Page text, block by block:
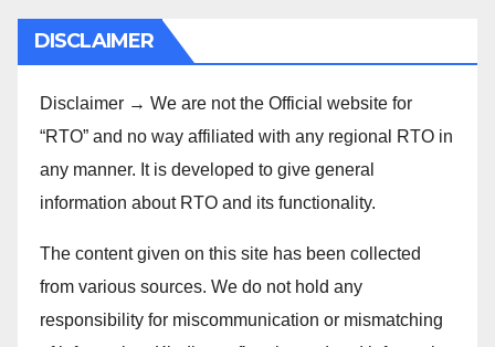
DISCLAIMER
Disclaimer → We are not the Official website for
“RTO” and no way affiliated with any regional RTO in
any manner. It is developed to give general
information about RTO and its functionality.
The content given on this site has been collected
from various sources. We do not hold any
responsibility for miscommunication or mismatching